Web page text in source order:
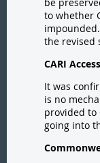
to whether
the revised
CARI Access
It was
is no
provided to
going into